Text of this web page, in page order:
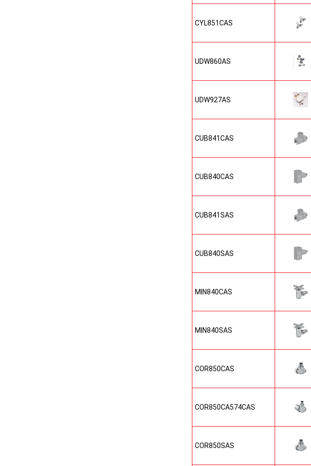
CYL851CAS
UDW860AS
UDW927AS
CUB841CAS
CUB840CAS
CUB841SAS
CUB840SAS
MIN840CAS
MIN840SAS
COR850CAS
COR850CA574CAS
COR850SAS